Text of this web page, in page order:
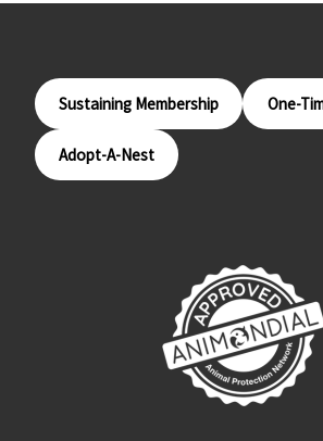
Sustaining Membership One-
Adopt-A-Nest